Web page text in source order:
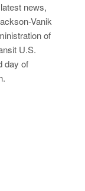
news,
Vanik
of
U.S.
day of